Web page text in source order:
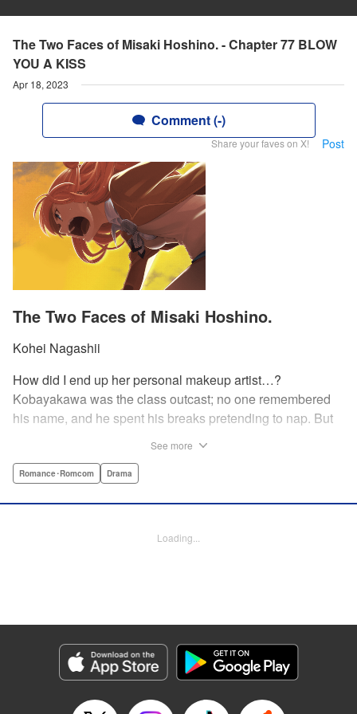
The Two Faces of Misaki Hoshino. - Chapter 77 BLOW
YOU A KISS
Apr 18, 2023
Comment (-)
Share your faves on X! Post
The Two Faces of Misaki Hoshino.
Kohei Nagashii
How did I end up her personal makeup artist…?
Kobayakawa was the class outcast; no one remembered
his name, and he spent his breaks pretending to nap. But
—that very moment—his hectic days protecting Hoshino’s
Lettering by Kyle Ziolko, Editing by Alexandra Lang, YKS
Genre: Romance･Romcom, Drama
Episode Details
Released: Apr 18, 2023
Book Length: 23 pages
See more
Romance･Romcom Drama
Loading...